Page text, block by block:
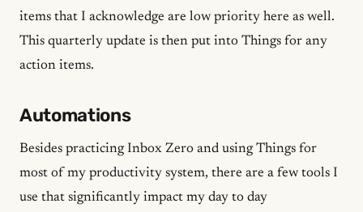
items that I acknowledge are low priority here as well.
This quarterly update is then put into Things for any
action items.
Automations
Besides practicing Inbox Zero and using Things for
most of my productivity system, there are a few tools I
use that significantly impact my day to day